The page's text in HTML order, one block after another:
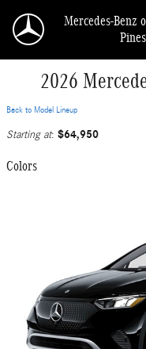
Mercedes-Benz
Pines
2026
Back to Model Lineup
Starting at: $64,950
Colors